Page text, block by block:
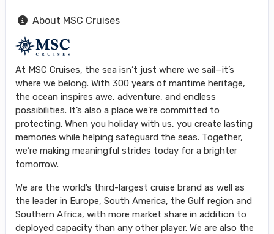
About MSC Cruises
At MSC Cruises, the sea isn’t just where we sail—it’s
where we belong. With 300 years of maritime heritage,
the ocean inspires awe, adventure, and endless
possibilities. It’s also a place we’re committed to
protecting. When you holiday with us, you create lasting
memories while helping safeguard the seas. Together,
we’re making meaningful strides today for a brighter
tomorrow.
We are the world’s third-largest cruise brand as well as
the leader in Europe, South America, the Gulf region and
Southern Africa, with more market share in addition to
deployed capacity than any other player. We are also the